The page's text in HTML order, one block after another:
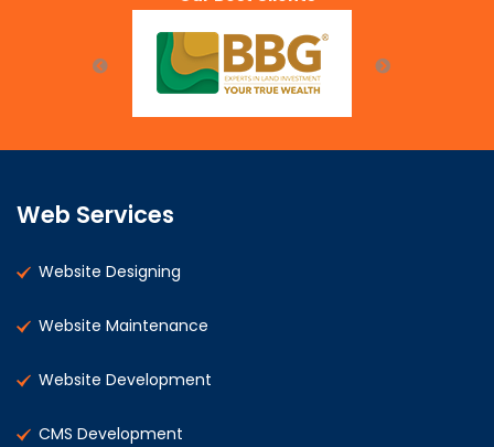
Web Services
Website Designing
Website Maintenance
Website Development
CMS Development